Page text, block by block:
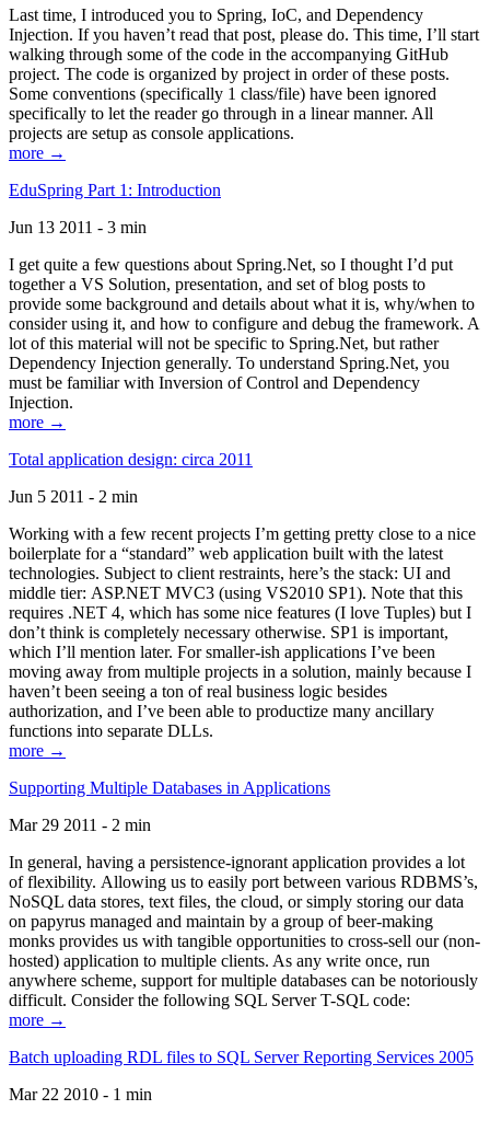
Last time, I introduced you to Spring, IoC, and Dependency
Injection. If you haven’t read that post, please do. This time, I’ll start
walking through some of the code in the accompanying GitHub
project. The code is organized by project in order of these posts.
Some conventions (specifically 1 class/file) have been ignored
specifically to let the reader go through in a linear manner. All
projects are setup as console applications.
more →
EduSpring Part 1: Introduction
Jun 13 2011 - 3 min
I get quite a few questions about Spring.Net, so I thought I’d put
together a VS Solution, presentation, and set of blog posts to
provide some background and details about what it is, why/when to
consider using it, and how to configure and debug the framework. A
lot of this material will not be specific to Spring.Net, but rather
Dependency Injection generally. To understand Spring.Net, you
must be familiar with Inversion of Control and Dependency
Injection.
more →
Total application design: circa 2011
Jun 5 2011 - 2 min
Working with a few recent projects I’m getting pretty close to a nice
boilerplate for a “standard” web application built with the latest
technologies. Subject to client restraints, here’s the stack: UI and
middle tier: ASP.NET MVC3 (using VS2010 SP1). Note that this
requires .NET 4, which has some nice features (I love Tuples) but I
don’t think is completely necessary otherwise. SP1 is important,
which I’ll mention later. For smaller-ish applications I’ve been
moving away from multiple projects in a solution, mainly because I
haven’t been seeing a ton of real business logic besides
authorization, and I’ve been able to productize many ancillary
functions into separate DLLs.
more →
Supporting Multiple Databases in Applications
Mar 29 2011 - 2 min
In general, having a persistence-ignorant application provides a lot
of flexibility. Allowing us to easily port between various RDBMS’s,
NoSQL data stores, text files, the cloud, or simply storing our data
on papyrus managed and maintain by a group of beer-making
monks provides us with tangible opportunities to cross-sell our (non-
hosted) application to multiple clients. As any write once, run
anywhere scheme, support for multiple databases can be notoriously
difficult. Consider the following SQL Server T-SQL code:
more →
Batch uploading RDL files to SQL Server Reporting Services 2005
Mar 22 2010 - 1 min